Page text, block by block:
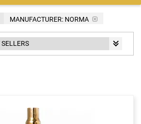
MANUFACTURER: NORMA